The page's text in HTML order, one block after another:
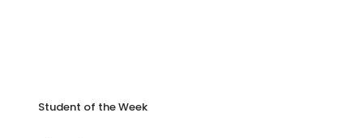
Student of the Week